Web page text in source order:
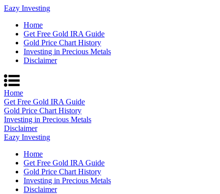
Eazy Investing
Home
Get Free Gold IRA Guide
Gold Price Chart History
Investing in Precious Metals
Disclaimer
Home
Get Free Gold IRA Guide
Gold Price Chart History
Investing in Precious Metals
Disclaimer
Eazy Investing
Home
Get Free Gold IRA Guide
Gold Price Chart History
Investing in Precious Metals
Disclaimer